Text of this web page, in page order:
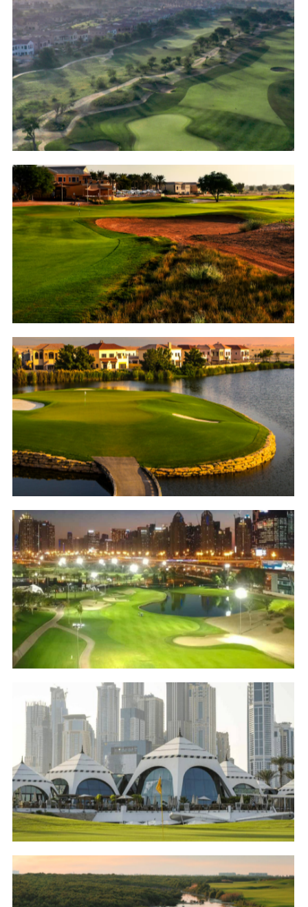
Jumeirah Golf Estates – Fire Course
Golf
Arabian Ranches Golf Club
Golf
Jumeirah Golf Estates – Earth Course
Golf
Emirates Golf Club – Faldo Course
Golf
Emirates Golf Club – Majlis Course
Golf